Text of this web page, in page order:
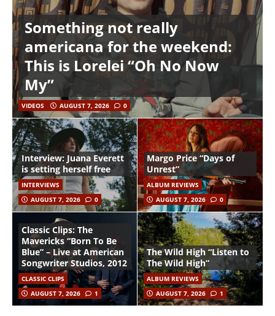
Something not really
americana for the weekend:
This is Lorelei “Oh No Now
My”
VIDEOS AUGUST 7, 2026 0
Interview: Juana Everett
is setting herself free
INTERVIEWS
AUGUST 7, 2026
0
Margo Price “Days of
Unrest”
ALBUM REVIEWS
AUGUST 7, 2026
0
Classic Clips: The
Mavericks “Born To Be
Blue” – Live at American
Songwriter Studios, 2012
CLASSIC CLIPS
AUGUST 7, 2026
1
The Wild High “Listen to
The Wild High”
ALBUM REVIEWS
AUGUST 7, 2026
1